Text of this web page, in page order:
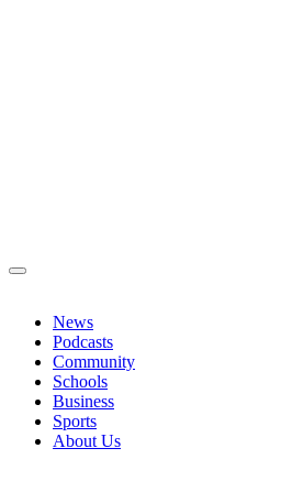
News
Podcasts
Community
Schools
Business
Sports
About Us